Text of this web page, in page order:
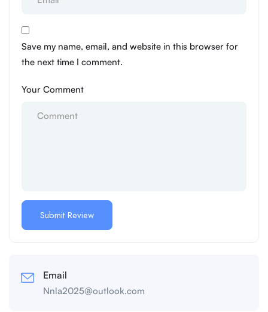
Save my name, email, and website in this browser for
the next time I comment.
Your Comment
Email
Nnla2025@outlook.com